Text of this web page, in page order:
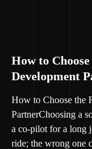
How to
Development
How to Choose the
PartnerChoosing a
a co-pilot for a long
ride; the wrong one